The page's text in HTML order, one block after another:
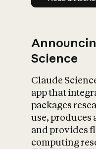
Science
Claude
app that
packages
use, produces
and provides
computing